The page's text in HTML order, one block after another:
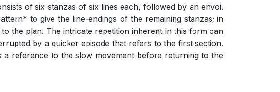
of six stanzas of six lines each, followed by an envoi.
to give the line-endings of the remaining stanzas; in
the plan. The intricate repetition inherent in this form can
by a quicker episode that refers to the first section.
a reference to the slow movement before returning to the